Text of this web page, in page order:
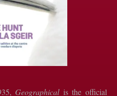
Geographicalis the official